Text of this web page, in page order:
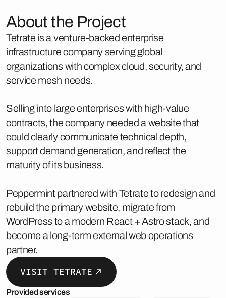
About the Project
Tetrate is a venture-backed enterprise
infrastructure company serving global
organizations with complex cloud, security, and
service mesh needs.
Selling into large enterprises with high-value
contracts, the company needed a website that
could clearly communicate technical depth,
support demand generation, and reflect the
maturity of its business.
Peppermint partnered with Tetrate to redesign and
rebuild the primary website, migrate from
WordPress to a modern React + Astro stack, and
become a long-term external web operations
partner.
VISIT TETRATE
Provided services